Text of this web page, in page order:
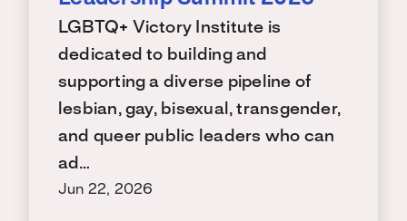
LGBTQ+ Victory Institute is
dedicated to building and
supporting a diverse pipeline of
lesbian, gay, bisexual, transgender,
and queer public leaders who can
ad…
Jun 22, 2026